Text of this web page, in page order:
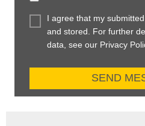
I agree that my
and stored. For further
data, see our Privacy